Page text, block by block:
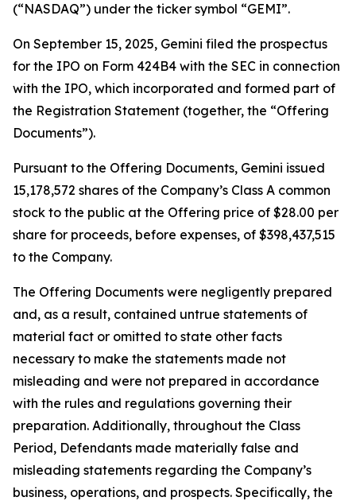
(“NASDAQ”) under the ticker symbol “GEMI”.
On September 15, 2025, Gemini filed the prospectus
for the IPO on Form 424B4 with the SEC in connection
with the IPO, which incorporated and formed part of
the Registration Statement (together, the “Offering
Documents”).
Pursuant to the Offering Documents, Gemini issued
15,178,572 shares of the Company’s Class A common
stock to the public at the Offering price of $28.00 per
share for proceeds, before expenses, of $398,437,515
to the Company.
The Offering Documents were negligently prepared
and, as a result, contained untrue statements of
material fact or omitted to state other facts
necessary to make the statements made not
misleading and were not prepared in accordance
with the rules and regulations governing their
preparation. Additionally, throughout the Class
Period, Defendants made materially false and
misleading statements regarding the Company’s
business, operations, and prospects. Specifically, the